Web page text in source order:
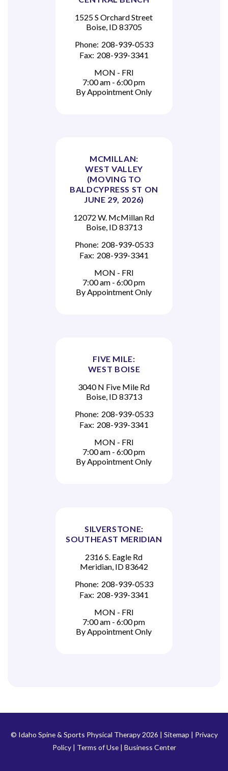
1525 S Orchard Street
Boise, ID 83705
Phone: 208-939-0533
Fax: 208-939-3341
MON - FRI
7:00 am - 6:00 pm
By Appointment Only
MCMILLAN:
WEST VALLEY
(MOVING TO
BALDCYPRESS ST ON
JUNE 29, 2026)
12072 W. McMillan Rd
Boise, ID 83713
Phone: 208-939-0533
Fax: 208-939-3341
MON - FRI
7:00 am - 6:00 pm
By Appointment Only
FIVE MILE:
WEST BOISE
3040 N Five Mile Rd
Boise, ID 83713
Phone: 208-939-0533
Fax: 208-939-3341
MON - FRI
7:00 am - 6:00 pm
By Appointment Only
SILVERSTONE:
SOUTHEAST MERIDIAN
2316 S. Eagle Rd
Meridian, ID 83642
Phone: 208-939-0533
Fax: 208-939-3341
MON - FRI
7:00 am - 6:00 pm
By Appointment Only
© Idaho Spine & Sports Physical Therapy 2026 | Sitemap | Privacy
Policy| Terms of Use| Business Center